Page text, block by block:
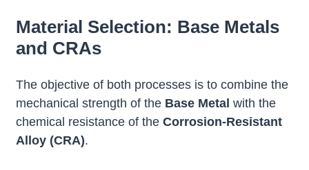
Material Selection: Base Metals
and CRAs
The objective of both processes is to combine the
mechanical strength of the Base Metal with the
chemical resistance of the Corrosion-Resistant
Alloy (CRA).